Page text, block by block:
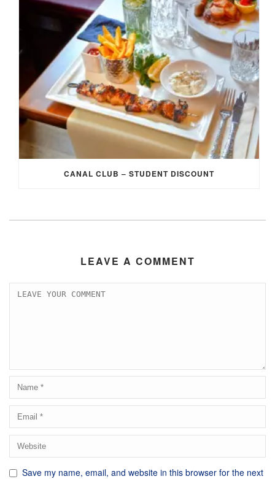
CANAL CLUB – STUDENT DISCOUNT
LEAVE A COMMENT
Save my name, email, and website in this browser for the next